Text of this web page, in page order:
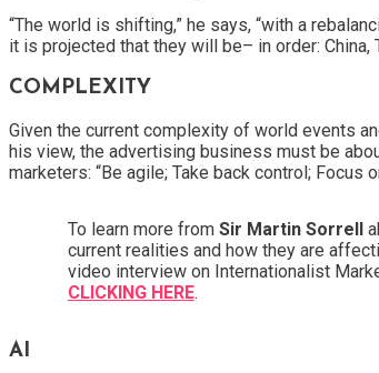
“The world is shifting,” he says, “with a
it is projected that they will be– in order:
COMPLEXITY
Given the current complexity of world events
his view, the advertising business must be
marketers: “Be agile; Take back control; Focus
To learn more from Sir Martin Sorrell
current realities and how they are
video interview on Internationalist
CLICKING HERE.
AI